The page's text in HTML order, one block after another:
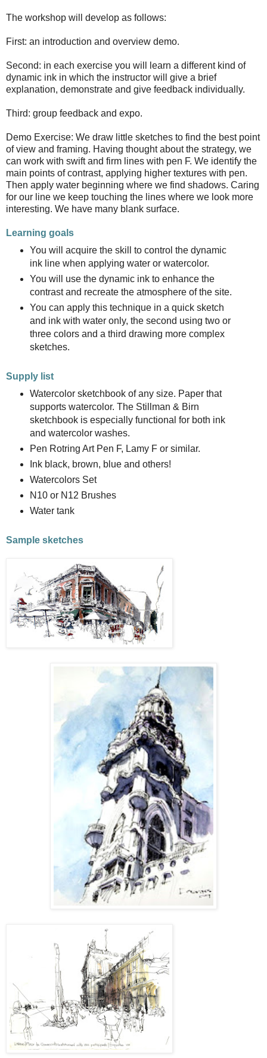
The workshop will develop as follows:
First: an introduction and overview demo.
Second: in each exercise you will learn a different kind of
dynamic ink in which the instructor will give a brief
explanation, demonstrate and give feedback individually.
Third: group feedback and expo.
Demo Exercise: We draw little sketches to find the best point
of view and framing. Having thought about the strategy, we
can work with swift and firm lines with pen F. We identify the
main points of contrast, applying higher textures with pen.
Then apply water beginning where we find shadows. Caring
for our line we keep touching the lines where we look more
interesting. We have many blank surface.
Learning goals
You will acquire the skill to control the dynamic
ink line when applying water or watercolor.
You will use the dynamic ink to enhance the
contrast and recreate the atmosphere of the site.
You can apply this technique in a quick sketch
and ink with water only, the second using two or
three colors and a third drawing more complex
sketches.
Supply list
Watercolor sketchbook of any size. Paper that
supports watercolor. The Stillman & Birn
sketchbook is especially functional for both ink
and watercolor washes.
Pen Rotring Art Pen F, Lamy F or similar.
Ink black, brown, blue and others!
Watercolors Set
N10 or N12 Brushes
Water tank
Sample sketches